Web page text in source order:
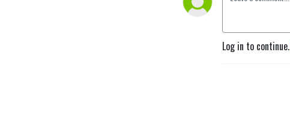
Log in to continue.